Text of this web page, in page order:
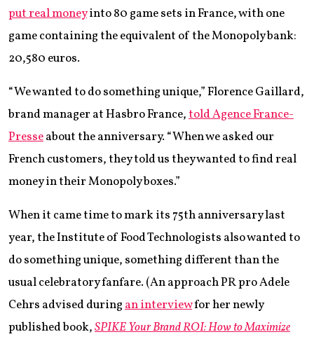
put real moneyinto 80 game sets in France, with one
game containing the equivalent of the Monopoly bank:
20,580 euros.
“We wanted to do something unique,” Florence Gaillard,
brand manager at Hasbro France,told Agence France-
Presseabout the anniversary. “When we asked our
French customers, they told us they wanted to find real
money in their Monopoly boxes.”
When it came time to mark its 75th anniversary last
year, the Institute of Food Technologists also wanted to
do something unique, something different than the
usual celebratory fanfare. (An approach PR pro Adele
Cehrs advised duringan interviewfor her newly
published book,SPIKE Your Brand ROI: How to Maximize